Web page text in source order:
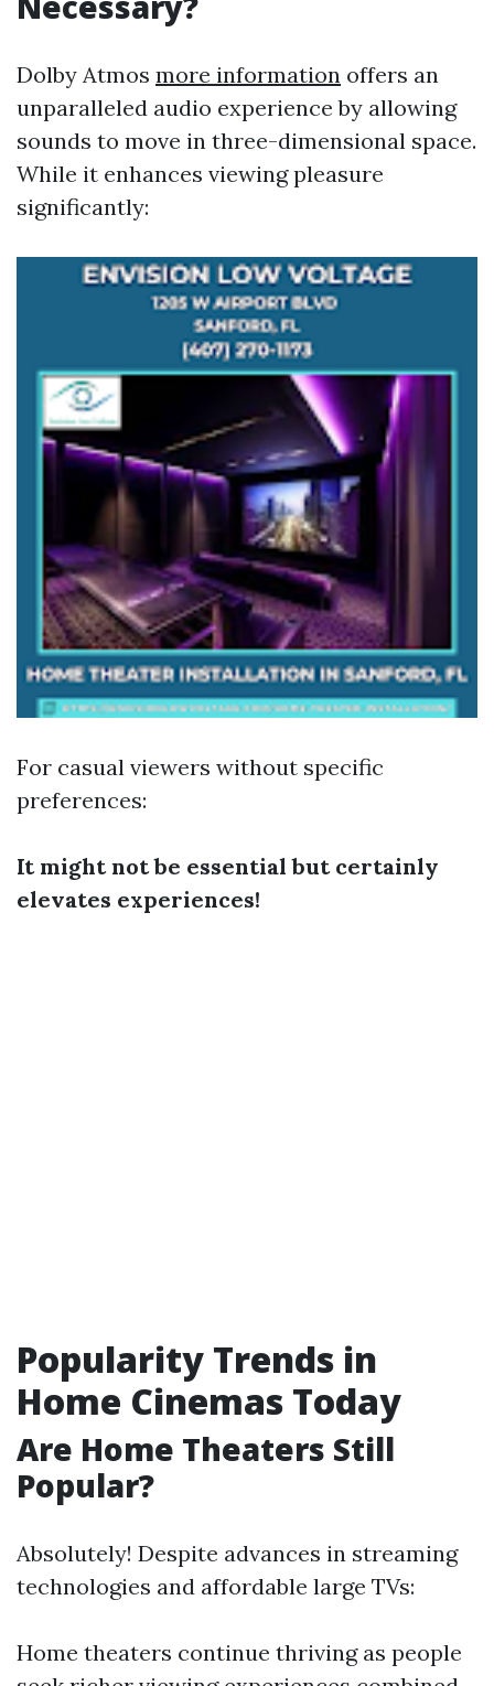
Dolby Atmos more information offers an
unparalleled audio experience by allowing
sounds to move in three-dimensional space.
While it enhances viewing pleasure
significantly:
For casual viewers without specific
preferences:
It might not be essential but certainly
elevates experiences!
Popularity Trends in
Home Cinemas Today
Are Home Theaters Still
Popular?
Absolutely! Despite advances in streaming
technologies and affordable large TVs:
Home theaters continue thriving as people